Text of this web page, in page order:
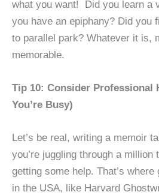
what you want! Did you learn a
you have an epiphany? Did you
to parallel park? Whatever it is,
memorable.
Tip 10: Consider Professional
You’re Busy)
Let’s be real, writing a memoir
you’re juggling through a million
getting some help. That’s
in the USA, like Harvard